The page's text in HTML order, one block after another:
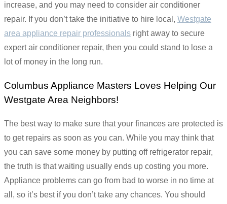
increase, and you may need to consider air conditioner
repair. If you don’t take the initiative to hire local, Westgate
area appliance repair professionals right away to secure
expert air conditioner repair, then you could stand to lose a
lot of money in the long run.
Columbus Appliance Masters Loves Helping Our
Westgate Area Neighbors!
The best way to make sure that your finances are protected is
to get repairs as soon as you can. While you may think that
you can save some money by putting off refrigerator repair,
the truth is that waiting usually ends up costing you more.
Appliance problems can go from bad to worse in no time at
all, so it’s best if you don’t take any chances. You should